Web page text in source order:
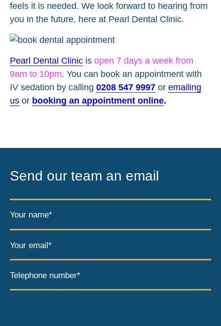
feels it is needed. We look forward to hearing from
you in the future, here at Pearl Dental Clinic.
Pearl Dental Clinic is open 7 days a week from
9am to 10pm. You can book an appointment with
IV sedation by calling 0208 547 9997 or emailing
us or booking an appointment online.
Send our team an email
Your name*
Your email*
Telephone number*